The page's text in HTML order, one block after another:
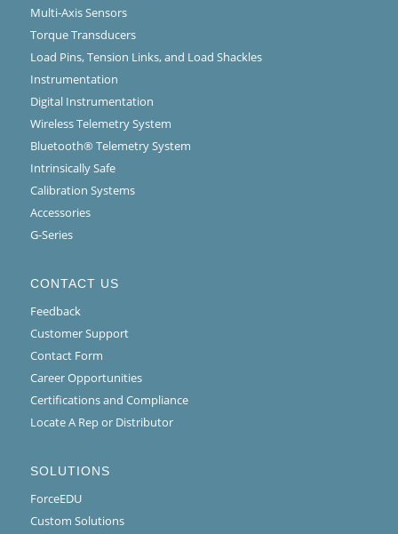
Multi-Axis Sensors
Torque Transducers
Load Pins, Tension Links, and Load Shackles
Instrumentation
Digital Instrumentation
Wireless Telemetry System
Bluetooth® Telemetry System
Intrinsically Safe
Calibration Systems
Accessories
G-Series
CONTACT US
Feedback
Customer Support
Contact Form
Career Opportunities
Certifications and Compliance
Locate A Rep or Distributor
SOLUTIONS
ForceEDU
Custom Solutions